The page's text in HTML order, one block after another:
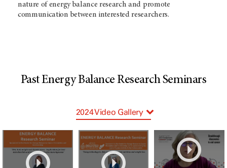
nature of energy balance research and promote
communication between interested researchers.
Past Energy Balance Research Seminars
2024 Video Gallery
2025 Video Gallery
2026 Video Gallery